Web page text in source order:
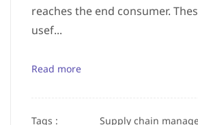
reaches the end consumer.
usef...
Read more
Tags :
Supply chain